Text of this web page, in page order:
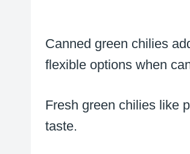
Canned green chilies
flexible options when
Fresh green chilies like
taste.